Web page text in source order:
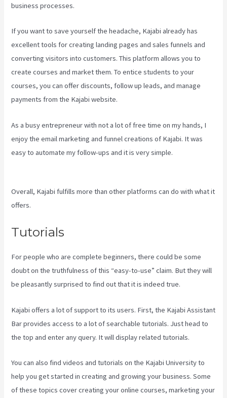
business processes.
If you want to save yourself the headache, Kajabi already has
excellent tools for creating landing pages and sales funnels and
converting visitors into customers. This platform allows you to
create courses and market them. To entice students to your
courses, you can offer discounts, follow up leads, and manage
payments from the Kajabi website.
As a busy entrepreneur with not a lot of free time on my hands, I
enjoy the email marketing and funnel creations of Kajabi. It was
easy to automate my follow-ups and it is very simple.
Overall, Kajabi fulfills more than other platforms can do with what it
offers.
Tutorials
For people who are complete beginners, there could be some
doubt on the truthfulness of this “easy-to-use” claim. But they will
be pleasantly surprised to find out that it is indeed true.
Kajabi offers a lot of support to its users. First, the Kajabi Assistant
Bar provides access to a lot of searchable tutorials. Just head to
the top and enter any query. It will display related tutorials.
You can also find videos and tutorials on the Kajabi University to
help you get started in creating and growing your business. Some
of these topics cover creating your online courses, marketing your